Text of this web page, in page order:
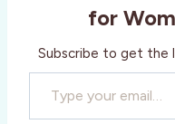
for
Subscribe to get the
Type your email…